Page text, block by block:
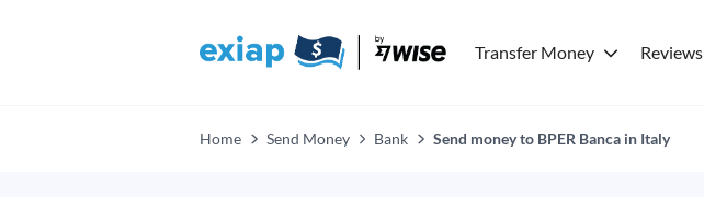
Transfer Money Reviews
Home Send Money Bank Send money to BPER Banca in Italy